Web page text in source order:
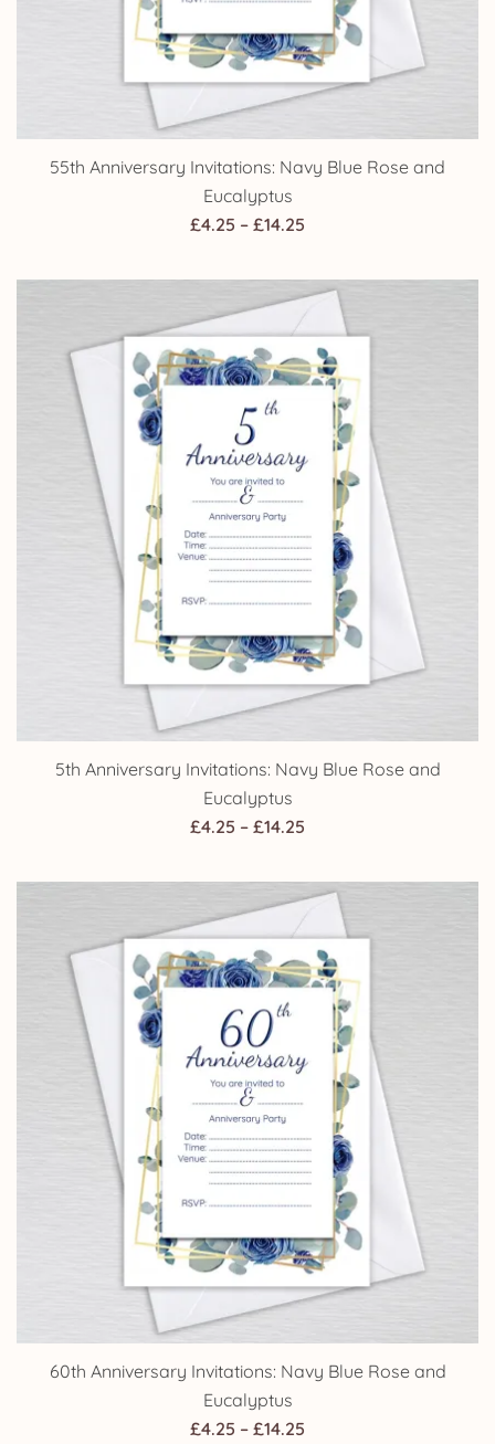
55th Anniversary Invitations: Navy Blue Rose and
Eucalyptus
£4.25 – £14.25
£4.25
through
£14.25
5th Anniversary Invitations: Navy Blue Rose and
Eucalyptus
£4.25 – £14.25
£4.25
through
£14.25
60th Anniversary Invitations: Navy Blue Rose and
Eucalyptus
£4.25 – £14.25